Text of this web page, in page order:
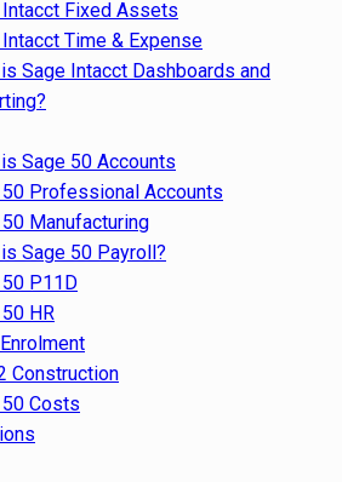
Fixed Assets
Time & Expense
Sage Intacct Dashboards and
Sage 50 Accounts
Professional Accounts
Manufacturing
Sage 50 Payroll?
P11D
HR
Construction
Costs